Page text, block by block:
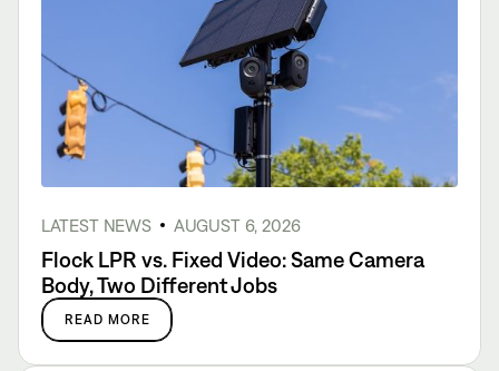
LATEST NEWS AUGUST 6, 2026
Flock LPR vs. Fixed Video: Same Camera
Body, Two Different Jobs
READ MORE